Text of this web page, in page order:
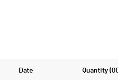
Date Quantity